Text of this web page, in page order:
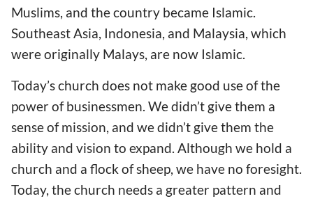
Muslims, and the country became Islamic.
Southeast Asia, Indonesia, and Malaysia, which
were originally Malays, are now Islamic.
Today’s church does not make good use of the
power of businessmen. We didn’t give them a
sense of mission, and we didn’t give them the
ability and vision to expand. Although we hold a
church and a flock of sheep, we have no foresight.
Today, the church needs a greater pattern and